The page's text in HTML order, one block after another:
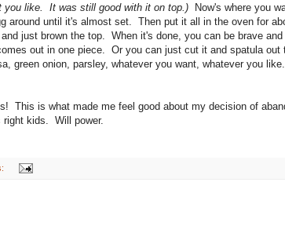
you like. It was still good with it on top.) Now's where you
around until it's almost set. Then put it all in the oven for
just brown the top. When it's done, you can be brave
out in one piece. Or you can just cut it and spatula
green onion, parsley, whatever you want, whatever you
This is what made me feel good about my decision of
kids. Will power.